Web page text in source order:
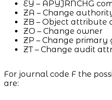
EY – APYJRNCHG
ZA – Change
ZB – Object attribute
ZO – Change owner
ZP – Change primary
ZT – Change audit
For journal code F the
are: